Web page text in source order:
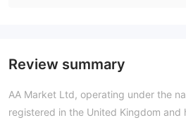
Review summary
AA Market Ltd, operating under the
registered in the United Kingdom and